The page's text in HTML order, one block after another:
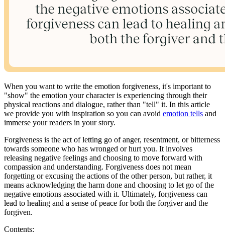
When you want to write the emotion forgiveness, it's important to
"show" the emotion your character is experiencing through their
physical reactions and dialogue, rather than "tell" it. In this article
we provide you with inspiration so you can avoid emotion tells and
immerse your readers in your story.
Forgiveness is the act of letting go of anger, resentment, or bitterness
towards someone who has wronged or hurt you. It involves
releasing negative feelings and choosing to move forward with
compassion and understanding. Forgiveness does not mean
forgetting or excusing the actions of the other person, but rather, it
means acknowledging the harm done and choosing to let go of the
negative emotions associated with it. Ultimately, forgiveness can
lead to healing and a sense of peace for both the forgiver and the
forgiven.
Contents: